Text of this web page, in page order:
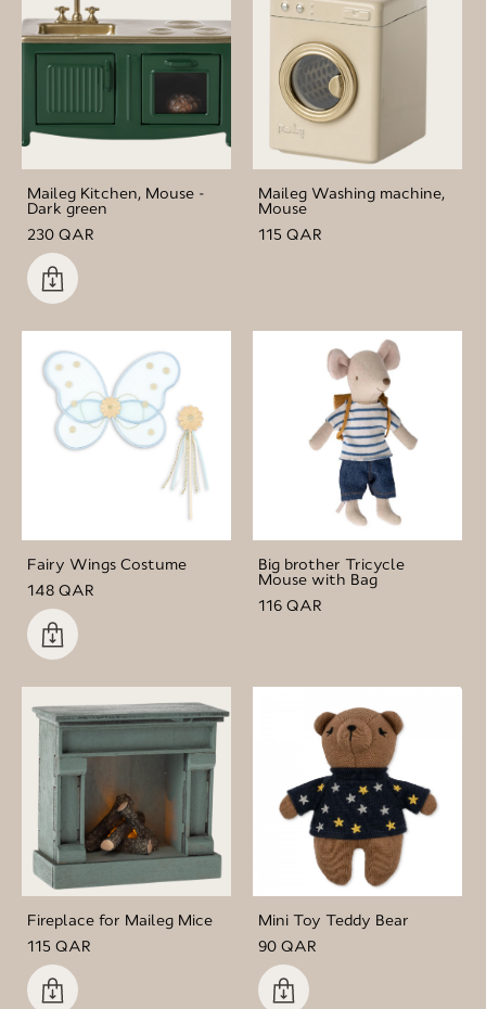
Maileg Kitchen, Mouse -
Dark green
230 QAR
Maileg Washing machine,
Mouse
115 QAR
Fairy Wings Costume
148 QAR
Big brother Tricycle
Mouse with Bag
116 QAR
Fireplace for Maileg Mice
115 QAR
Mini Toy Teddy Bear
90 QAR